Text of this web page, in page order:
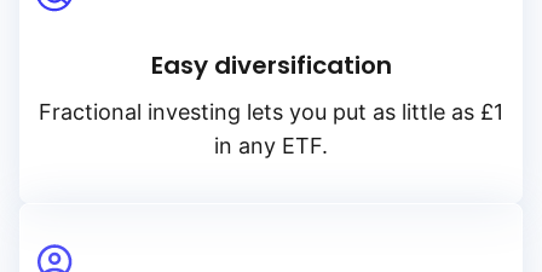
Easy diversification
Fractional investing lets you put as little as £1
in any ETF.